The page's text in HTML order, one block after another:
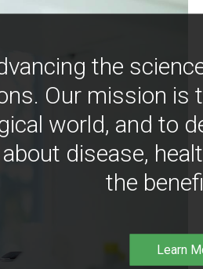
the
Our mission is
world, and to
disease,
the
Learn